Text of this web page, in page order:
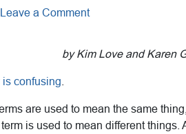
Leave a Comment
by Kim Love and Karen
confusing
are used to mean the same
is used to mean different